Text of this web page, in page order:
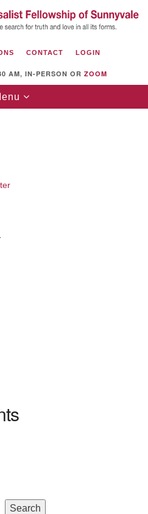
Search
for:
Search
Fellowship of
CONTACT LOGIN
AM, IN-PERSON OR ZOOM
Search